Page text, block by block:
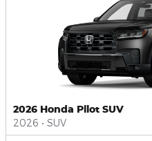
2026 Honda Pilot SUV
2026 • SUV